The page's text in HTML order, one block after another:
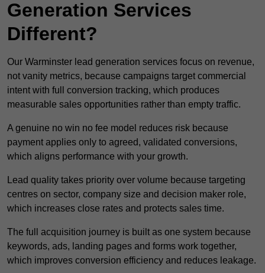
Generation Services
Different?
Our Warminster lead generation services focus on revenue,
not vanity metrics, because campaigns target commercial
intent with full conversion tracking, which produces
measurable sales opportunities rather than empty traffic.
A genuine no win no fee model reduces risk because
payment applies only to agreed, validated conversions,
which aligns performance with your growth.
Lead quality takes priority over volume because targeting
centres on sector, company size and decision maker role,
which increases close rates and protects sales time.
The full acquisition journey is built as one system because
keywords, ads, landing pages and forms work together,
which improves conversion efficiency and reduces leakage.